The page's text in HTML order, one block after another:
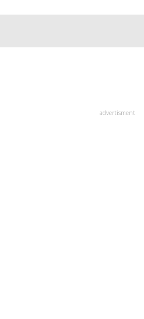
advertisment